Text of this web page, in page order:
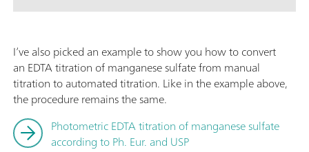
I’ve also picked an example to show you how to convert
an EDTA titration of manganese sulfate from manual
titration to automated titration. Like in the example above,
the procedure remains the same.
Photometric EDTA titration of manganese sulfate
according to Ph. Eur. and USP